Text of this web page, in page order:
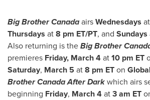
Big Brother CanadaairsWednesdays at
Thursdays at8 pm ET/PT, and Sundays
Also returning is theBig Brother
premieres Friday, March 4at10 pm ET
Saturday, March 5 at8 pm ETon Global
Brother Canada After Darkwhich airs
beginning Friday, March 4at3 am ET